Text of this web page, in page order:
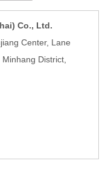
Co., Ltd.
Center, Lane
District,